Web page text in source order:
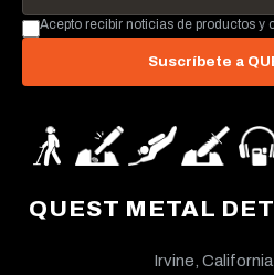
QUEST METAL
Irvine,
Acepto recibir noticias de productos y
Suscríbete a